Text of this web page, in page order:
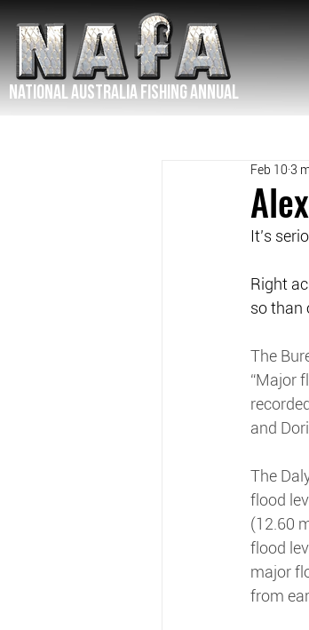
NATIONAL Australia Fishing Annual
Feb 10 3
It’s
Right
so than
The
“Major
and
The
flood
(12.60
flood
major
from